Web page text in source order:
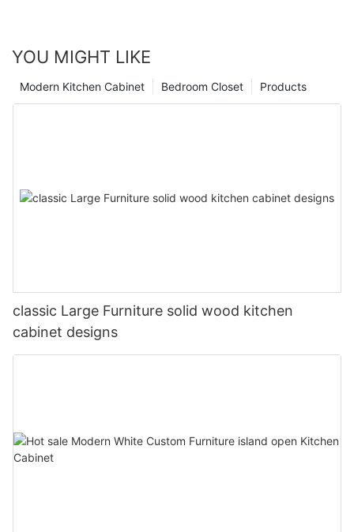
YOU MIGHT LIKE
Products
Bedroom Closet
Modern Kitchen Cabinet
classic Large Furniture solid wood kitchen
cabinet designs